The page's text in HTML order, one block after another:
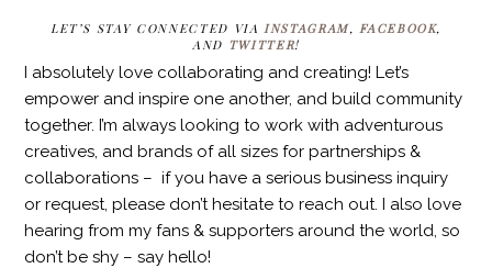
LET’S STAY CONNECTED VIAINSTAGRAM,FACEBOOK,
AND TWITTER!
I absolutely love collaborating and creating! Let’s
empower and inspire one another, and build community
together. I’m always looking to work with adventurous
creatives, and brands of all sizes for partnerships &
collaborations – if you have a serious business inquiry
or request, please don’t hesitate to reach out. I also love
hearing from my fans & supporters around the world, so
don’t be shy – say hello!